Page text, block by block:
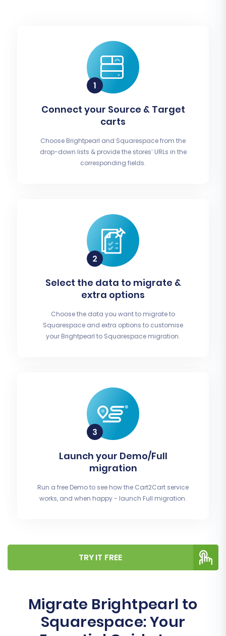
Connect your Source & Target
carts
Choose Brightpearl and Squarespace from the
drop-down lists & provide the stores’ URLs in the
corresponding fields.
Select the data to migrate &
extra options
Choose the data you want to migrate to
Squarespace and extra options to customise
your Brightpearl to Squarespace migration.
Launch your Demo/Full
migration
Run a free Demo to see how the Cart2Cart service
works, and when happy - launch Full migration.
TRY IT FREE
Migrate Brightpearl to
Squarespace: Your